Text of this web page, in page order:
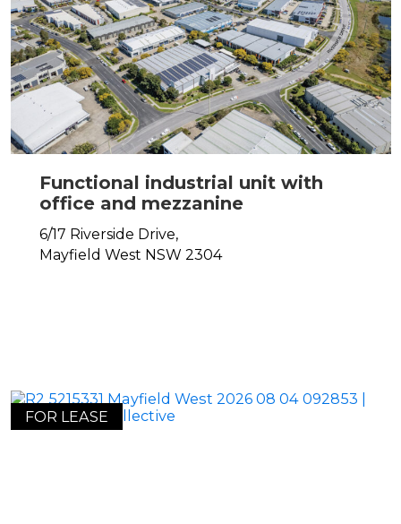
Functional industrial unit with
office and mezzanine
6/17 Riverside Drive,
Mayfield West NSW 2304
FOR LEASE